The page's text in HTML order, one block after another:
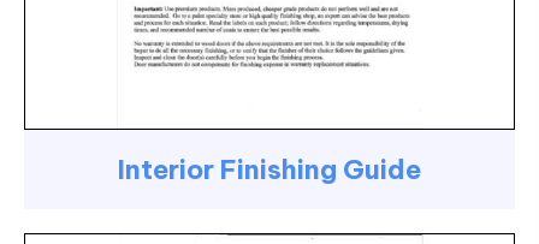
Interior Finishing Guide